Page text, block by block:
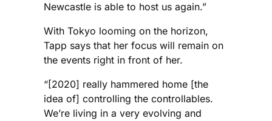
Newcastle is able to host us again.”
With Tokyo looming on the horizon,
Tapp says that her focus will remain on
the events right in front of her.
“[2020] really hammered home [the
idea of] controlling the controllables.
We’re living in a very evolving and